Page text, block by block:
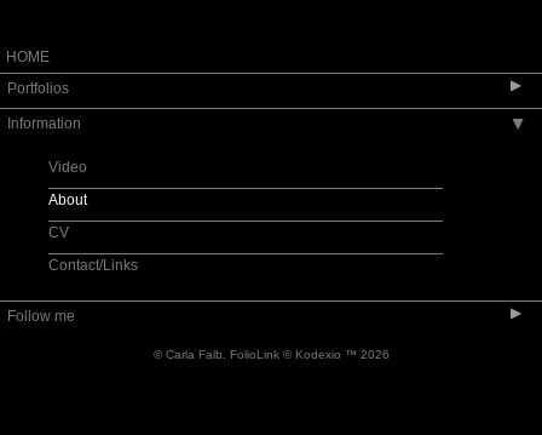
HOME
Portfolios
▶
Night Rides
Roller Coasters
Night Life
Information ▶
Video
About
CV
Contact/Links
Follow me ▶
© Carla Falb. FolioLink© Kodexio ™ 2026